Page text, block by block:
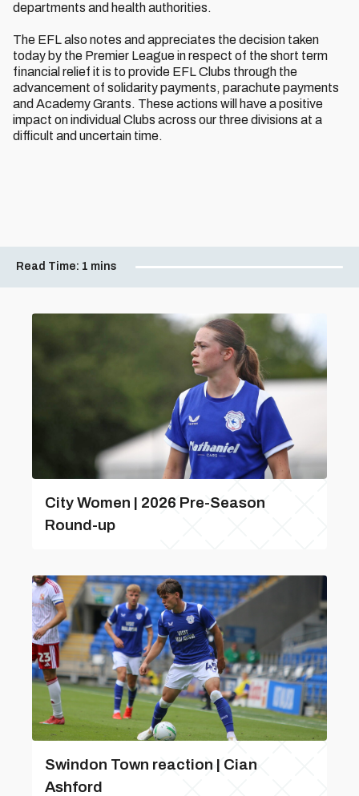
departments and health authorities.
The EFL also notes and appreciates the decision taken
today by the Premier League in respect of the short term
financial relief it is to provide EFL Clubs through the
advancement of solidarity payments, parachute payments
and Academy Grants. These actions will have a positive
impact on individual Clubs across our three divisions at a
difficult and uncertain time.
Read Time: 1 mins
City Women | 2026 Pre-Season
Round-up
Swindon Town reaction | Cian
Ashford